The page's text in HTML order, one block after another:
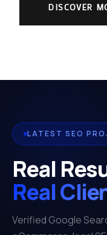
DISCOVER
LATEST SEO
Real
Real
Verified Google